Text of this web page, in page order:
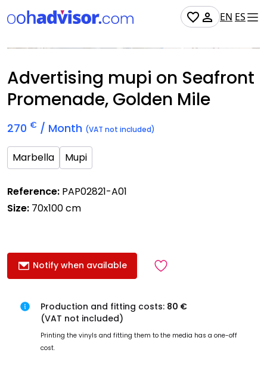
EN ES
Occupied
Advertising mupi on Seafront
Promenade, Golden Mile
270 € / Month (VAT not included)
Marbella Mupi
Reference: PAP02821-A01
Size: 70x100 cm
Notify when available
Production and fitting costs: 80 €
(VAT not included)
Printing the vinyls and fitting them to the media has a one-off
cost.